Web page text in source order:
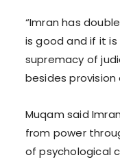
“Imran has
is good and if it
supremacy of
besides
Muqam said
from power
of psychological